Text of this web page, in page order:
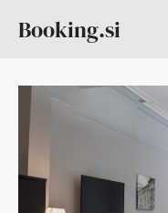
Booking.si